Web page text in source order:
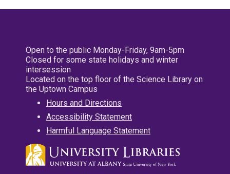
Open to the public Monday-Friday, 9am-5pm
Closed for some state holidays and winter
intersession
Located on the top floor of the Science Library on
the Uptown Campus
Hours and Directions
Accessibility Statement
Harmful Language Statement